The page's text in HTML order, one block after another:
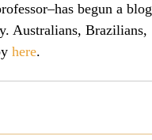
Books
Media
begun a blog
Australians, Brazilians,
here.